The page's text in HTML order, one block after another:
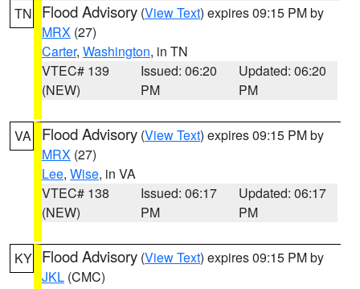
TN Flood Advisory (View Text) expires 09:15 PM by
MRX (27)
Carter, Washington, in TN
VTEC# 139
(NEW)
Issued: 06:20
PM
Updated: 06:20
PM
VA Flood Advisory (View Text) expires 09:15 PM by
MRX (27)
Lee, Wise, in VA
VTEC# 138
(NEW)
Issued: 06:17
PM
Updated: 06:17
PM
KY Flood Advisory (View Text) expires 09:15 PM by
JKL (CMC)